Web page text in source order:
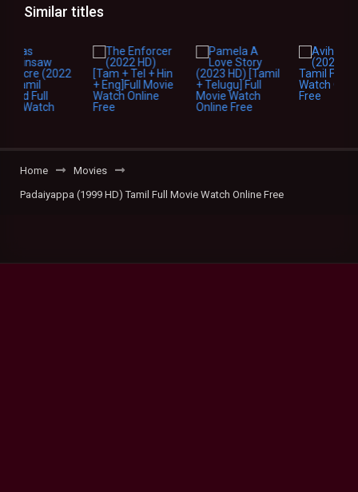
Similar titles
Home
Movies
Padaiyappa (1999 HD) Tamil Full Movie Watch Online Free